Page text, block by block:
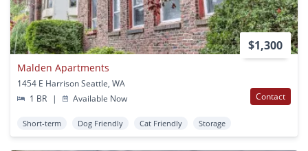
$1,300
Malden Apartments
1454 E Harrison Seattle, WA
1 BR
| Available Now Contact
Short-term Dog Friendly Cat Friendly Storage